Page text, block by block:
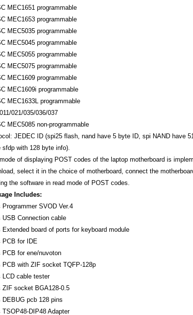
MEC1651 programmable
MEC1653 programmable
MEC5035 programmable
MEC5045 programmable
MEC5055 programmable
MEC5075 programmable
MEC1609 programmable
MEC1609i programmable
MEC1633L programmable
021/035/036/037
MEC5085 non-programmable
JEDEC ID (spi25 flash, nand have 5 byte ID, spi NAND have
sfdp with 128 byte info).
of displaying POST codes of the laptop motherboard is
select it in the choice of motherboard, connect the
the software in read mode of POST codes.
Includes:
Programmer SVOD Ver.4
USB Connection cable
Extended board of ports for keyboard module
PCB for IDE
PCB for ene/nuvoton
PCB with ZIF socket TQFP-128p
LCD cable tester
ZIF socket BGA128-0.5
DEBUG pcb 128 pins
TSOP48-DIP48 Adapter